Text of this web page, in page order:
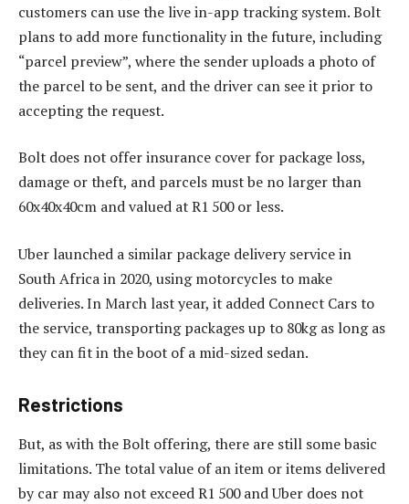
customers can use the live in-app tracking system. Bolt
plans to add more functionality in the future, including
“parcel preview”, where the sender uploads a photo of
the parcel to be sent, and the driver can see it prior to
accepting the request.
Bolt does not offer insurance cover for package loss,
damage or theft, and parcels must be no larger than
60x40x40cm and valued at R1 500 or less.
Uber launched a similar package delivery service in
South Africa in 2020, using motorcycles to make
deliveries. In March last year, it added Connect Cars to
the service, transporting packages up to 80kg as long as
they can fit in the boot of a mid-sized sedan.
Restrictions
But, as with the Bolt offering, there are still some basic
limitations. The total value of an item or items delivered
by car may also not exceed R1 500 and Uber does not